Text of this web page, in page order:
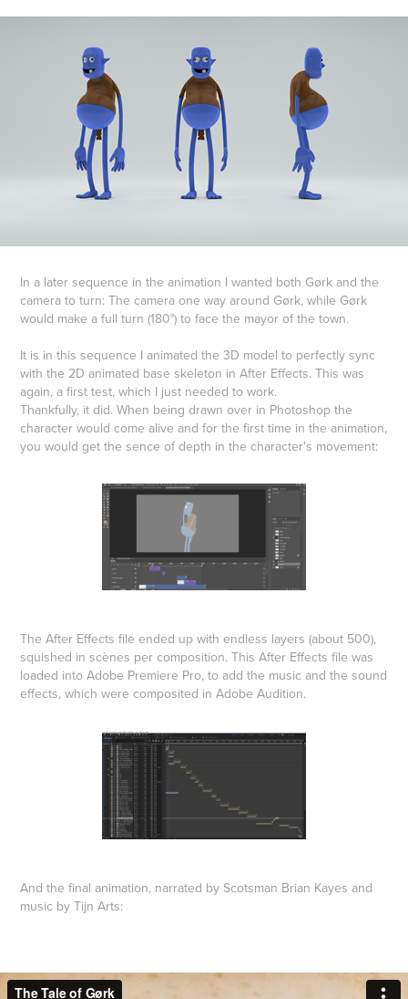
In a later sequence in the animation I wanted both Gørk and the
camera to turn: The camera one way around Gørk, while Gørk
would make a full turn (180°) to face the mayor of the town.
It is in this sequence I animated the 3D model to perfectly sync
with the 2D animated base skeleton in After Effects. This was
again, a first test, which I just needed to work.
Thankfully, it did. When being drawn over in Photoshop the
character would come alive and for the first time in the animation,
you would get the sence of depth in the character's movement:
The After Effects file ended up with endless layers (about 500),
squished in scènes per composition. This After Effects file was
loaded into Adobe Premiere Pro, to add the music and the sound
effects, which were composited in Adobe Audition.
And the final animation, narrated by Scotsman Brian Kayes and
music by Tijn Arts: